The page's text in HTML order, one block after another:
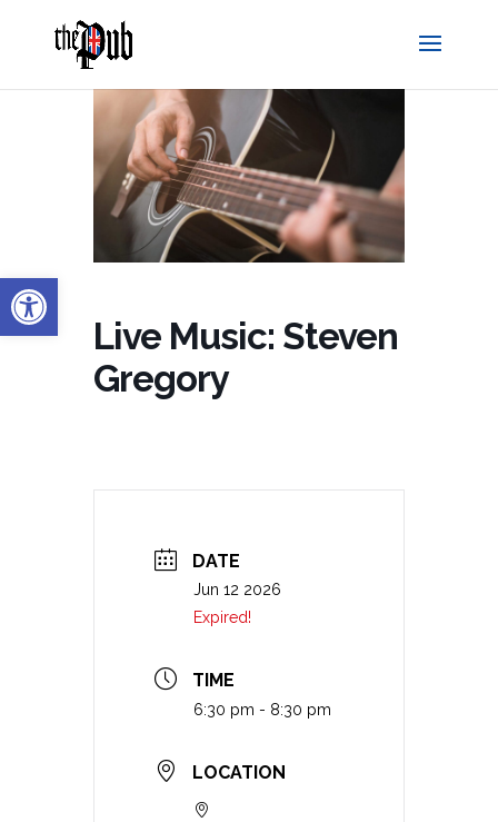
Open toolbar
Live Music: Steven
Gregory
DATE
Jun 12 2026
Expired!
TIME
6:30 pm - 8:30 pm
LOCATION